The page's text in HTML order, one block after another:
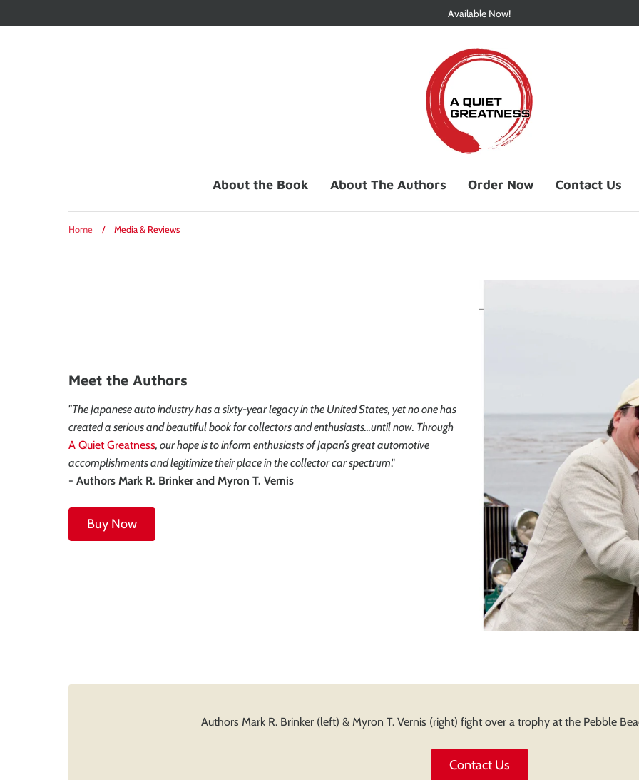
to
Available Now!
About the Book About The Authors Order Now Contact Us
Home / Media & Reviews
Meet the Authors
"The Japanese auto industry has a sixty-year legacy in the United States, yet no one has
created a serious and beautiful book for collectors and enthusiasts...until now. Through
A Quiet Greatness, our hope is to inform enthusiasts of Japan’s great automotive
accomplishments and legitimize their place in the collector car spectrum."
- Authors Mark R. Brinker and Myron T. Vernis
Buy Now
Authors Mark R. Brinker (left) & Myron T. Vernis (right) fight over a trophy at the Pebble
Contact Us